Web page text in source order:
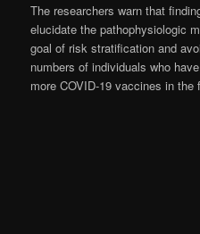
The researchers warn that
elucidate the pathophysiologic
goal of risk stratification and
numbers of individuals who
more COVID-19 vaccines in the